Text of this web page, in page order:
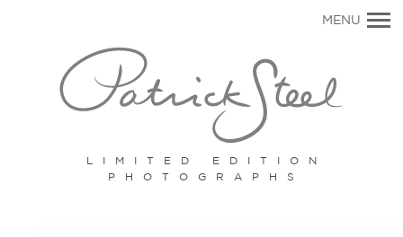
LIMITED EDITION
PHOTOGRAPHS
MENU